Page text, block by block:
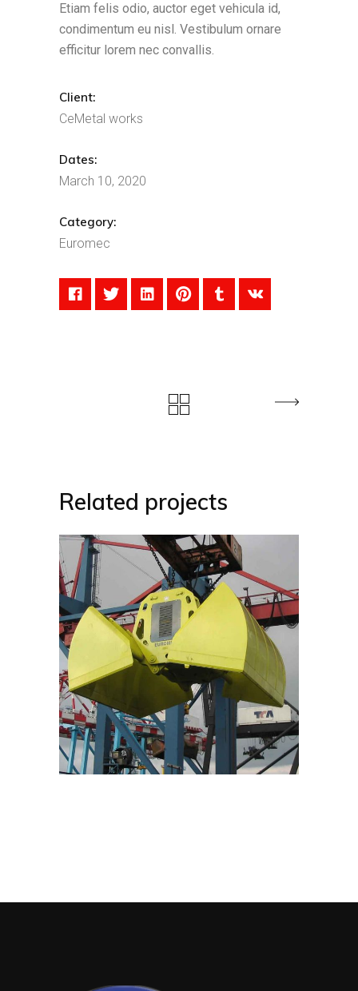
Etiam felis odio, auctor eget vehicula id,
condimentum eu nisl. Vestibulum ornare
efficitur lorem nec convallis.
Client:
CeMetal works
Dates:
March 10, 2020
Category:
Euromec
Related projects